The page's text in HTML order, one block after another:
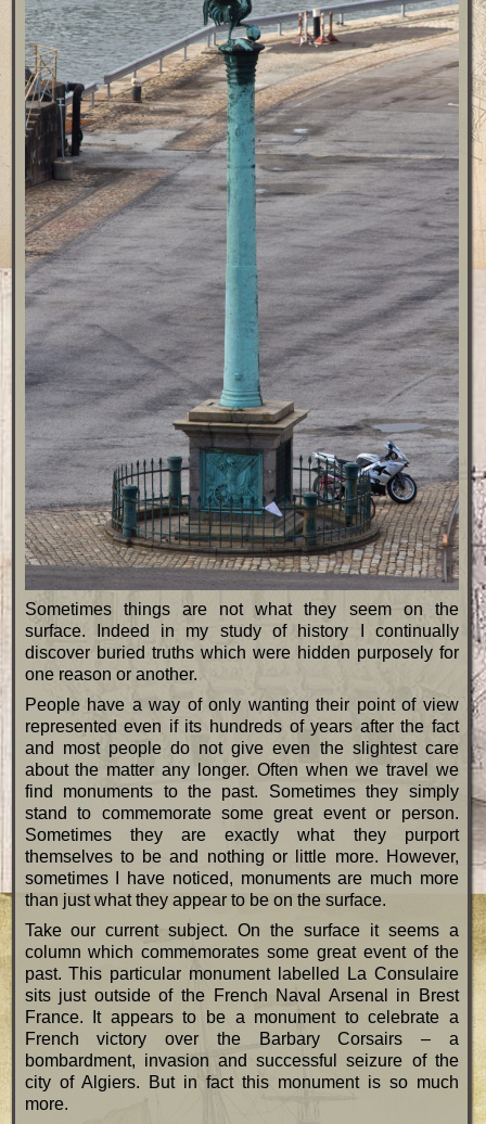
Sometimes things are not what they seem on the
surface. Indeed in my study of history I continually
discover buried truths which were hidden purposely for
one reason or another.
People have a way of only wanting their point of view
represented even if its hundreds of years after the fact
and most people do not give even the slightest care
about the matter any longer. Often when we travel we
find monuments to the past. Sometimes they simply
stand to commemorate some great event or person.
Sometimes they are exactly what they purport
themselves to be and nothing or little more. However,
sometimes I have noticed, monuments are much more
than just what they appear to be on the surface.
Take our current subject. On the surface it seems a
column which commemorates some great event of the
past. This particular monument labelled La Consulaire
sits just outside of the French Naval Arsenal in Brest
France. It appears to be a monument to celebrate a
French victory over the Barbary Corsairs – a
bombardment, invasion and successful seizure of the
city of Algiers. But in fact this monument is so much
more.